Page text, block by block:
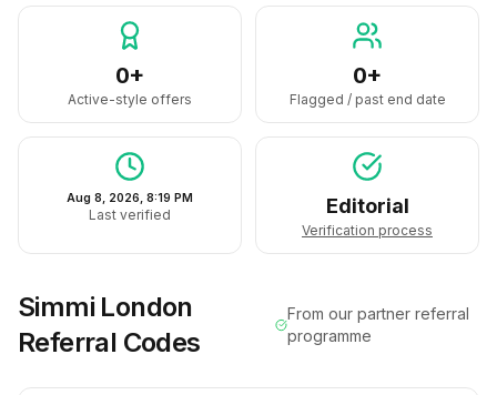
0+
Active-style offers
0+
Flagged / past end date
Aug 8, 2026, 8:19 PM
Last verified Editorial
Verification process
Simmi London
Referral Codes
From our partner referral
programme